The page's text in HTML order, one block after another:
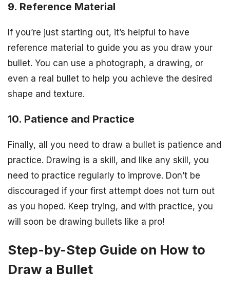
9. Reference Material
If you’re just starting out, it’s helpful to have
reference material to guide you as you draw your
bullet. You can use a photograph, a drawing, or
even a real bullet to help you achieve the desired
shape and texture.
10. Patience and Practice
Finally, all you need to draw a bullet is patience and
practice. Drawing is a skill, and like any skill, you
need to practice regularly to improve. Don’t be
discouraged if your first attempt does not turn out
as you hoped. Keep trying, and with practice, you
will soon be drawing bullets like a pro!
Step-by-Step Guide on How to
Draw a Bullet